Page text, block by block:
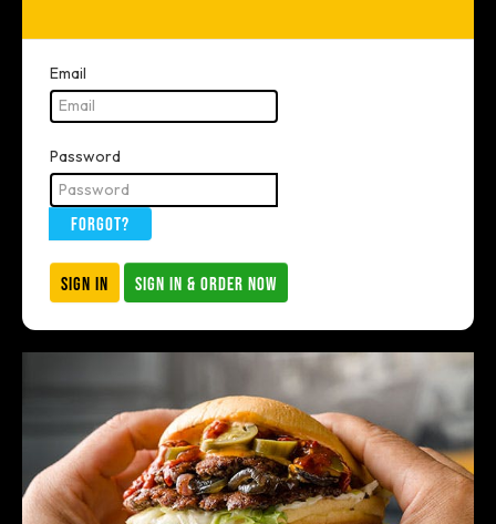
Email
Password
FORGOT?
SIGN IN SIGN IN & ORDER NOW